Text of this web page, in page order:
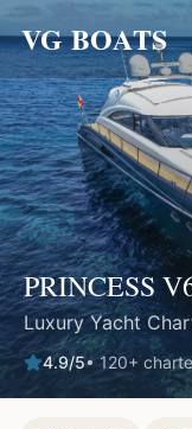
VG BOATS
PRINCESS
Luxury Yacht
4.9/5•120+